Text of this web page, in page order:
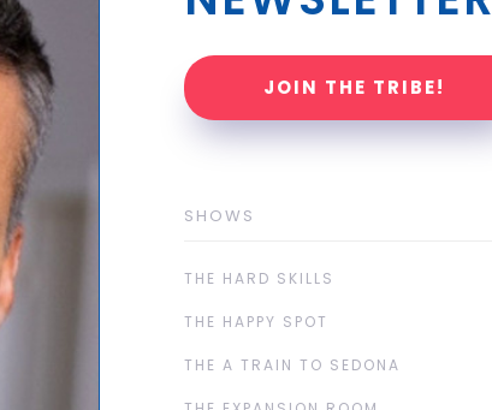
JOIN THE TRIBE!
SHOWS
THE HARD SKILLS
THE HAPPY SPOT
THE A TRAIN TO SEDONA